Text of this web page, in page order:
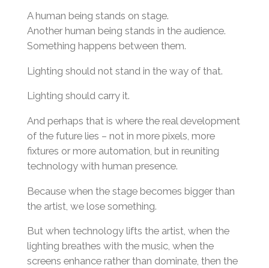
A human being stands on stage.
Another human being stands in the audience.
Something happens between them.
Lighting should not stand in the way of that.
Lighting should carry it.
And perhaps that is where the real development
of the future lies – not in more pixels, more
fixtures or more automation, but in reuniting
technology with human presence.
Because when the stage becomes bigger than
the artist, we lose something.
But when technology lifts the artist, when the
lighting breathes with the music, when the
screens enhance rather than dominate, then the